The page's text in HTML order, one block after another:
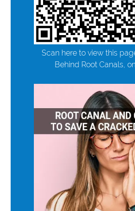
Scan here to view this
Behind Root Canals,